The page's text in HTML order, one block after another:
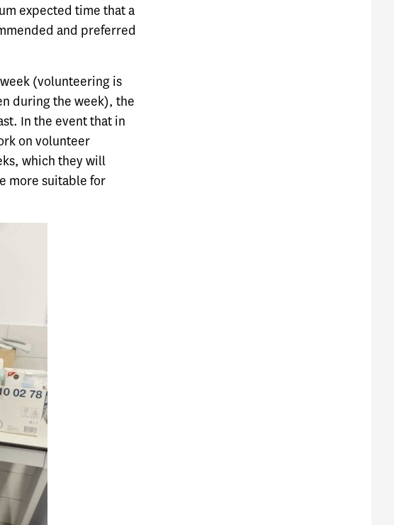
expected time that a
and preferred
(volunteering is
during the week), the
In the event that in
on volunteer
which they will
more suitable for